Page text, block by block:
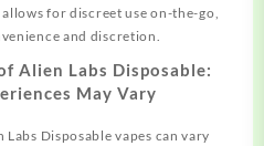
for discreet use on-the-go,
and discretion.
Alien Labs Disposable:
May Vary
Disposable vapes can vary